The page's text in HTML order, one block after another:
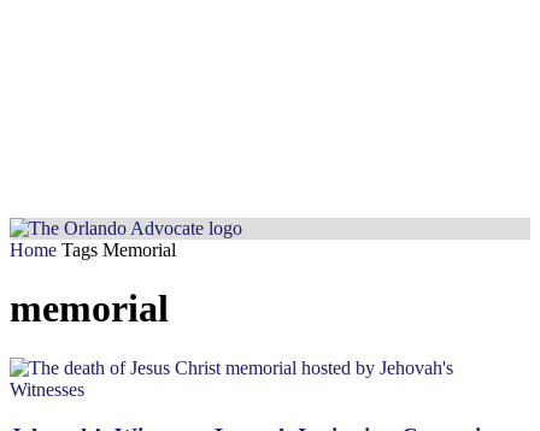
Home Tags Memorial
memorial